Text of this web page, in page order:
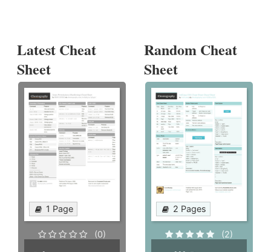
Latest Cheat
Sheet
1 Page
(0)
Random Cheat
Sheet
2 Pages
(2)